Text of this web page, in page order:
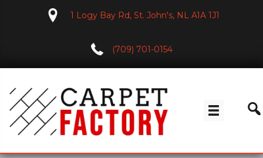
1 Logy Bay Rd, St. John's, NL A1A 1J1
(709) 701-0154